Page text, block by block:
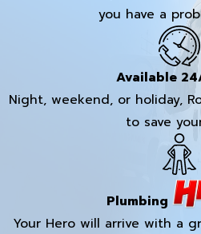
you have a
Available
Night, weekend, or holiday,
to save
Plumbing
Your Hero will arrive with a